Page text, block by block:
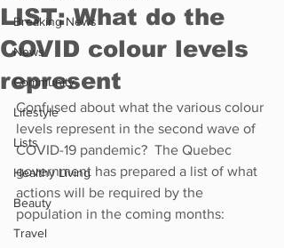
Breaking News
News
Community
Lifestyle
Lists
Healthy Living
Beauty
Travel
LIST: What do the
COVID colour levels
represent
Confused about what the various colour
levels represent in the second wave of
COVID-19 pandemic?  The Quebec
government has prepared a list of what
actions will be required by the
population in the coming months: